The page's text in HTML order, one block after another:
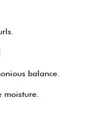
balance.
moisture.